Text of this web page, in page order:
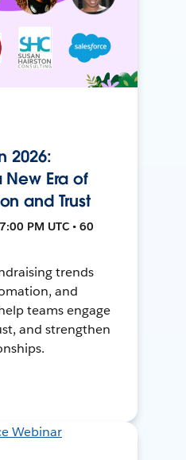
2026:
Era of
and Trust
PM UTC • 60
trends
and
teams engage
and strengthen